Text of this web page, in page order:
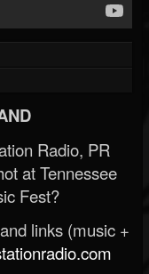
Radio, PR
at Tennessee
Fest?
links (music +